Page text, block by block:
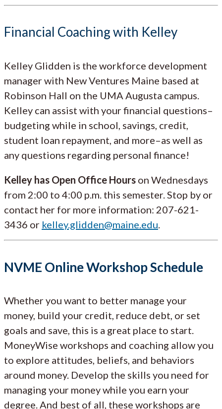
Financial Coaching with Kelley
Kelley Glidden is the workforce development
manager with New Ventures Maine based at
Robinson Hall on the UMA Augusta campus.
Kelley can assist with your financial questions–
budgeting while in school, savings, credit,
student loan repayment, and more–as well as
any questions regarding personal finance!
Kelley has Open Office Hours on Wednesdays
from 2:00 to 4:00 p.m. this semester. Stop by or
contact her for more information: 207-621-
3436 or kelley.glidden@maine.edu.
NVME Online Workshop Schedule
Whether you want to better manage your
money, build your credit, reduce debt, or set
goals and save, this is a great place to start.
MoneyWise workshops and coaching allow you
to explore attitudes, beliefs, and behaviors
around money. Develop the skills you need for
managing your money while you earn your
degree. And best of all, these workshops are